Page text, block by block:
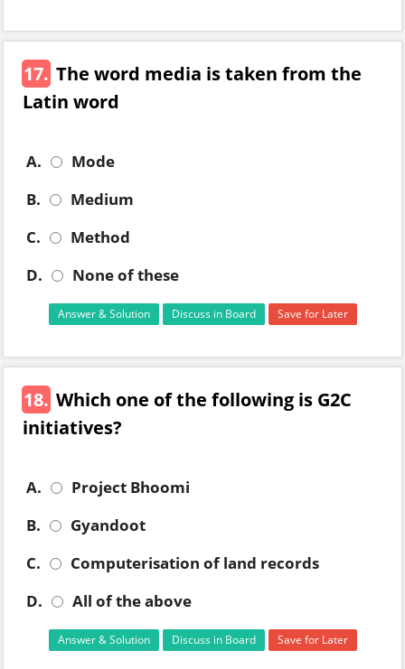
17. The word media is taken from the
Latin word
A.
Mode
B.
Medium
C.
Method
D.
None of these
Answer & Solution Discuss in Board Save for Later
18. Which one of the following is G2C
initiatives?
A.
Project Bhoomi
B.
Gyandoot
C.
Computerisation of land records
D.
All of the above
Answer & Solution Discuss in Board Save for Later